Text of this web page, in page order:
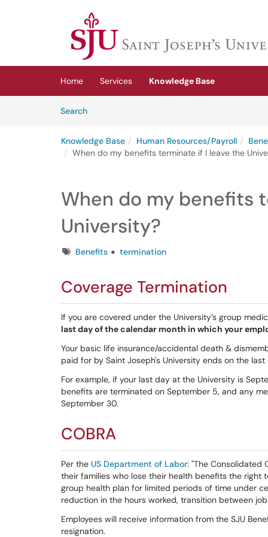
(opens in a new tab)
Home
Services
Knowledge Base
SearchArticles
Knowledge Base Human Resources/Payroll
When do my benefits terminate if I leave the
When do my benefits
University?
TagsBenefits termination
Coverage Termination
If you are covered under the University’s group
last day of the calendar month in which your
Your basic life insurance/accidental death &
paid for by Saint Joseph's University ends on the
For example, if your last day at the University is
benefits are terminated on September 5, and any
September 30.
COBRA
Per the US Department of Labor: "The Consolidated
their families who lose their health benefits the
group health plan for limited periods of time under
reduction in the hours worked, transition between
Employees will receive information from the SJU
resignation.